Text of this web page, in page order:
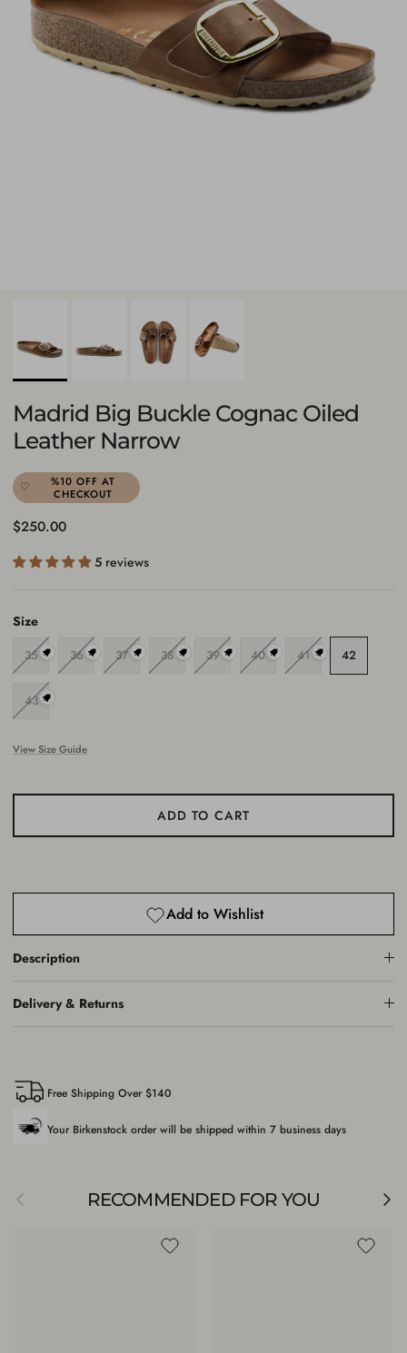
Madrid Big Buckle Cognac Oiled
Leather Narrow
%10 OFF AT
CHECKOUT
Regular price
$250.00
5 reviews
Size
35 36 37 38 39 40 41 42
43
View Size Guide
ADD TO CART
Add to Wishlist
Description
Delivery & Returns
Free Shipping Over $140
Your Birkenstock order will be shipped within 7 business days
Previous RECOMMENDED FOR YOU